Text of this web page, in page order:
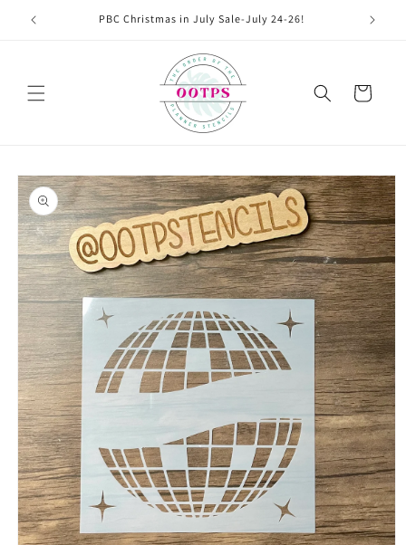
Skip to
content
PBC Christmas in July Sale-July 24-26!
Cart
Skip to
product
information